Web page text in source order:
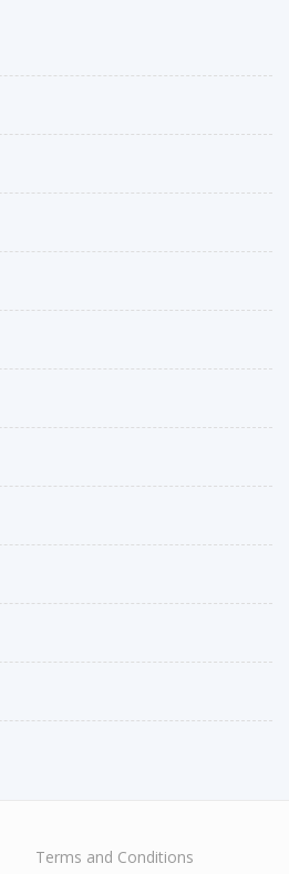
Terms and Conditions